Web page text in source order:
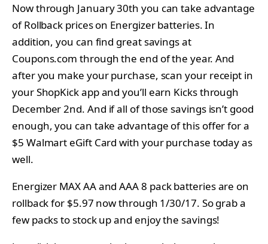
Now through January 30th you can take advantage
of Rollback prices on Energizer batteries. In
addition, you can find great savings at
Coupons.com through the end of the year. And
after you make your purchase, scan your receipt in
your ShopKick app and you’ll earn Kicks through
December 2nd. And if all of those savings isn’t good
enough, you can take advantage of this offer for a
$5 Walmart eGift Card with your purchase today as
well.
Energizer MAX AA and AAA 8 pack batteries are on
rollback for $5.97 now through 1/30/17. So grab a
few packs to stock up and enjoy the savings!